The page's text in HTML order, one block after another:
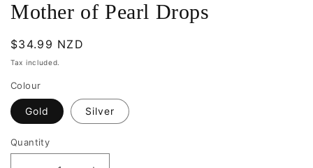
Mother of Pearl Drops
Regular
price
$34.99 NZD
Tax included.
Colour
Gold Silver
Quantity